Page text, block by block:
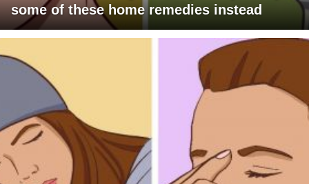
some of these home remedies instead